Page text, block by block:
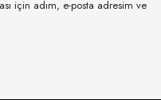
için adım, e-posta adresim ve